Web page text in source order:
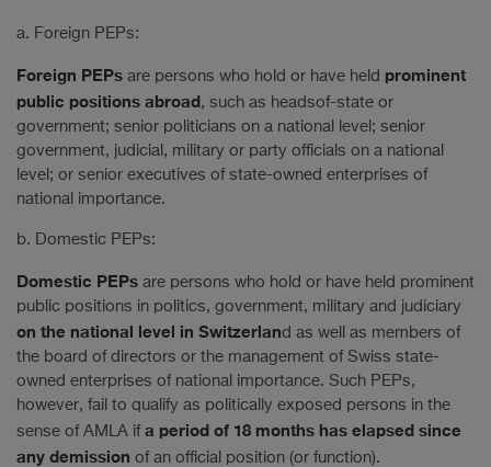
a. Foreign PEPs:
Foreign PEPs are persons who hold or have held prominent
public positions abroad, such as headsof-state or
government; senior politicians on a national level; senior
government, judicial, military or party officials on a national
level; or senior executives of state-owned enterprises of
national importance.
b. Domestic PEPs:
Domestic PEPs are persons who hold or have held prominent
public positions in politics, government, military and judiciary
on the national level in Switzerland as well as members of
the board of directors or the management of Swiss state-
owned enterprises of national importance. Such PEPs,
however, fail to qualify as politically exposed persons in the
sense of AMLA if a period of 18 months has elapsed since
any demission of an official position (or function).